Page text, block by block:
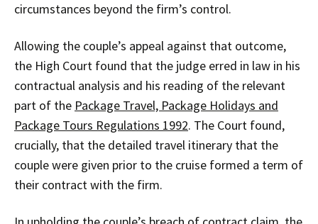
circumstances beyond the firm’s control.
Allowing the couple’s appeal against that outcome,
the High Court found that the judge erred in law in his
contractual analysis and his reading of the relevant
part of the Package Travel, Package Holidays and
Package Tours Regulations 1992. The Court found,
crucially, that the detailed travel itinerary that the
couple were given prior to the cruise formed a term of
their contract with the firm.